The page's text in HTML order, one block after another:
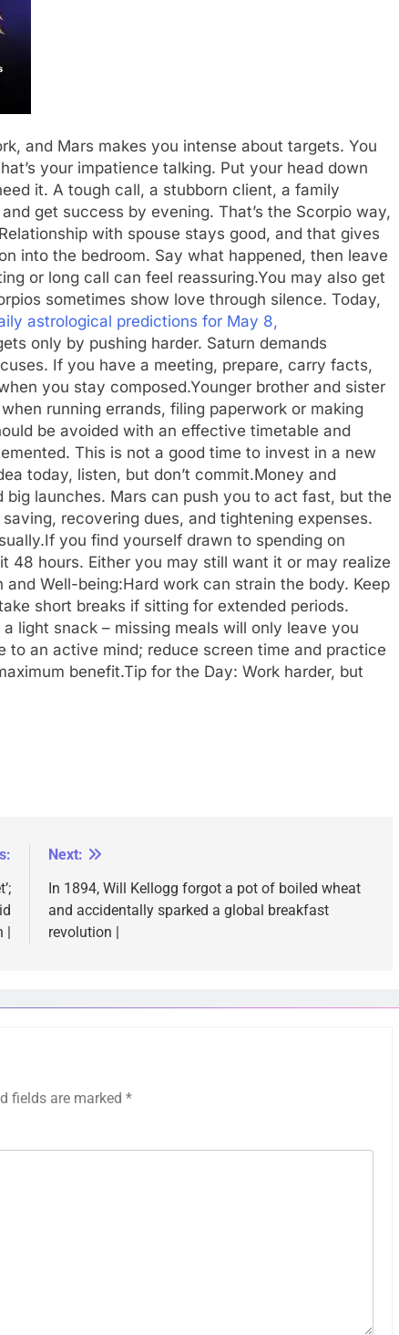
and Mars makes you intense about targets. You
your impatience talking. Put your head down
it. A tough call, a stubborn client, a family
get success by evening. That’s the Scorpio way,
Relationship with spouse stays good, and that gives
into the bedroom. Say what happened, then leave
or long call can feel reassuring.You may also get
sometimes show love through silence. Today,
astrological predictions for May 8,
only by pushing harder. Saturn demands
If you have a meeting, prepare, carry facts,
you stay composed.Younger brother and sister
running errands, filing paperwork or making
be avoided with an effective timetable and
This is not a good time to invest in a new
today, listen, but don’t commit.Money and
launches. Mars can push you to act fast, but the
recovering dues, and tightening expenses.
If you find yourself drawn to spending on
48 hours. Either you may still want it or may realize
and Well-being:Hard work can strain the body. Keep
short breaks if sitting for extended periods.
light snack – missing meals will only leave you
to an active mind; reduce screen time and practice
benefit.Tip for the Day: Work harder, but
Next:
In 1894, Will Kellogg forgot a pot of boiled wheat
and accidentally sparked a global breakfast
revolution |
fields are marked *